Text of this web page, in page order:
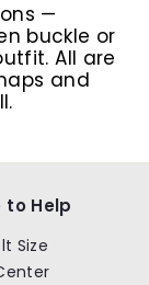
—
buckle or
All are
and
to Help
Size